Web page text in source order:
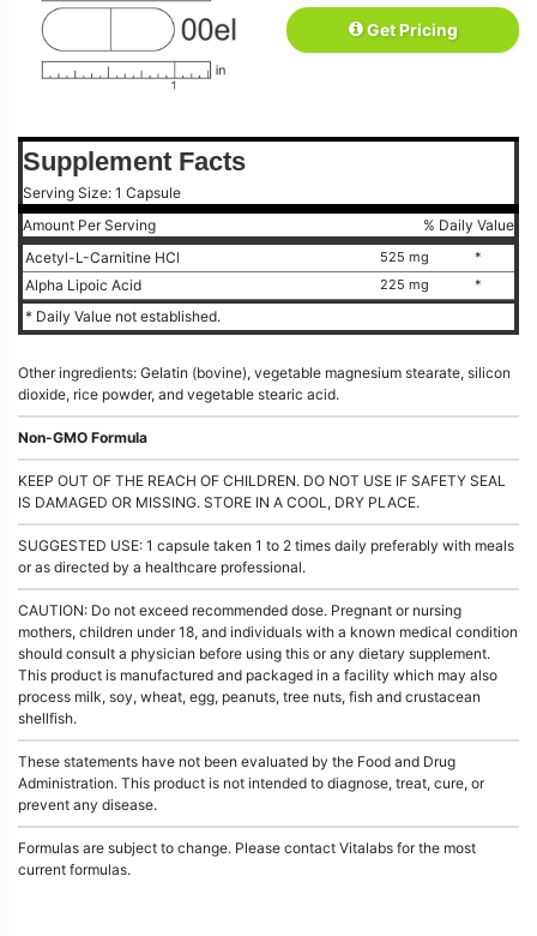
Get Pricing
Supplement Facts
Serving Size: 1 Capsule
Amount Per Serving
% Daily Value
Acetyl-L-Carnitine HCl
525 mg *
Alpha Lipoic Acid 225 mg *
* Daily Value not established.
Other ingredients: Gelatin (bovine), vegetable magnesium stearate, silicon
dioxide, rice powder, and vegetable stearic acid.
Non-GMO Formula
KEEP OUT OF THE REACH OF CHILDREN. DO NOT USE IF SAFETY SEAL
IS DAMAGED OR MISSING. STORE IN A COOL, DRY PLACE.
SUGGESTED USE: 1 capsule taken 1 to 2 times daily preferably with meals
or as directed by a healthcare professional.
CAUTION: Do not exceed recommended dose. Pregnant or nursing
mothers, children under 18, and individuals with a known medical condition
should consult a physician before using this or any dietary supplement.
This product is manufactured and packaged in a facility which may also
process milk, soy, wheat, egg, peanuts, tree nuts, fish and crustacean
shellfish.
These statements have not been evaluated by the Food and Drug
Administration. This product is not intended to diagnose, treat, cure, or
prevent any disease.
Formulas are subject to change. Please contact Vitalabs for the most
current formulas.